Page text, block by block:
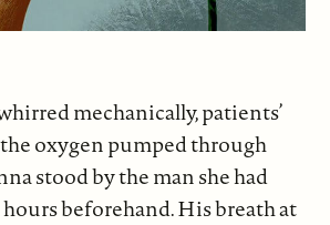
mechanically, patients’
oxygen pumped through
stood by the man she had
beforehand. His breath at